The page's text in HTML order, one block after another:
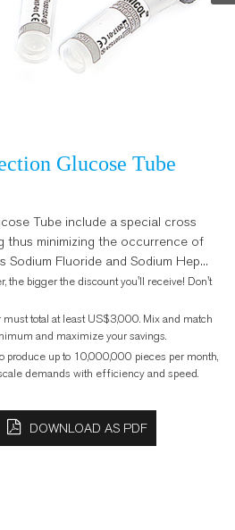
Glucose Tube
Tube include a special cross
thus minimizing the occurrence of
Fluoride and Sodium Hep...
the bigger the discount you'll receive! Don't
must total at least US$3,000. Mix and match
and maximize your savings.
produce up to 10,000,000 pieces per month,
demands with efficiency and speed.
DOWNLOAD AS PDF